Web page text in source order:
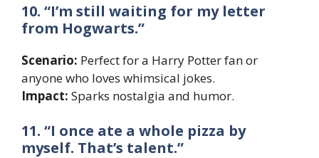
10. “I’m still waiting for my letter
from Hogwarts.”
Scenario: Perfect for a Harry Potter fan or
anyone who loves whimsical jokes.
Impact: Sparks nostalgia and humor.
11. “I once ate a whole pizza by
myself. That’s talent.”